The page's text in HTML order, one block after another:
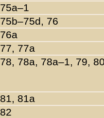
75a–1
75b–75d, 76
76a
77, 77a
78, 78a, 78a–1, 79,
81, 81a
82